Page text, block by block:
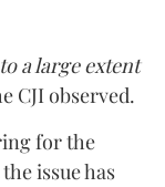
a large extent
CJI observed.
for the
issue has